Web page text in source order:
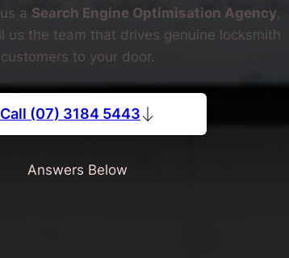
a Search Engine Optimisation Agency,
us the team that drives genuine locksmith
customers to your door.
Call (07) 3184 5443
Answers Below